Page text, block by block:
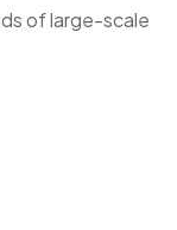
of large-scale